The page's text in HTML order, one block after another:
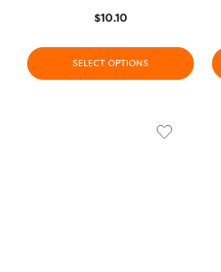
$10.10
SELECT OPTIONS